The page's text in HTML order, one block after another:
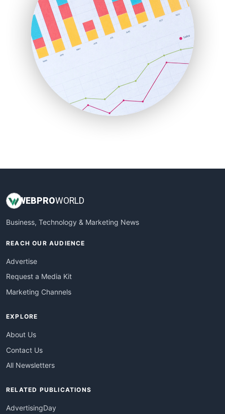
LocalSearchPro
PayrollPro
ProjectManagerNews
RemoteWorkingTrends
SaaSPro
SalesEnablementTrends
SalesTechPro
SmallBusinessNews
SmallBusinessUpdate
WEBPROWORLD
Business, Technology & Marketing News
REACH OUR AUDIENCE
Advertise
Request a Media Kit
Marketing Channels
EXPLORE
About Us
Contact Us
All Newsletters
RELATED PUBLICATIONS
AdvertisingDay